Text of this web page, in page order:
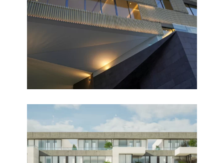
Completed